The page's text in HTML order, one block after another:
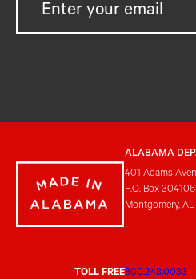
ALABAMA
401 Adams
P.O. Box 304106
Montgomery,
TOLL FREE800.248.0033